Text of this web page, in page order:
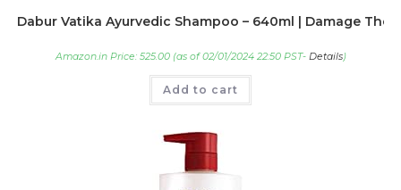
Dabur Vatika Ayurvedic Shampoo – 640ml | Damage
Amazon.in Price: 525.00(as of 02/01/2024 22:50 PST- Details)
Add to cart